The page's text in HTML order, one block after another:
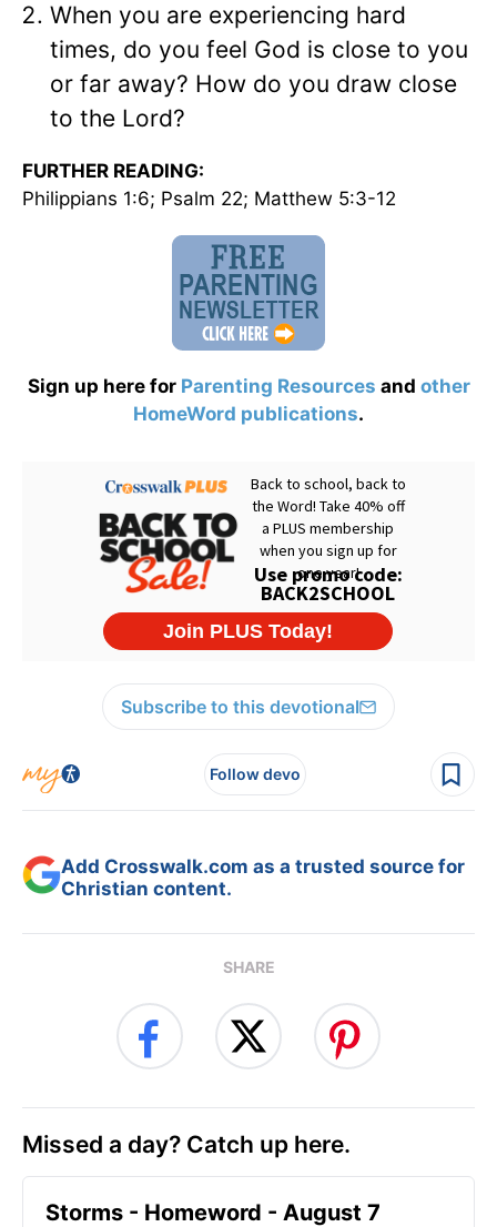
When you are experiencing hard
times, do you feel God is close to you
or far away? How do you draw close
to the Lord?
FURTHER READING:
Philippians 1:6; Psalm 22; Matthew 5:3-12
Sign up here for Parenting Resources and other
HomeWord publications.
Subscribe to this devotional
Follow devo
Add Crosswalk.com as a trusted source for
Christian content.
SHARE
Missed a day? Catch up here.
Storms - Homeword - August 7